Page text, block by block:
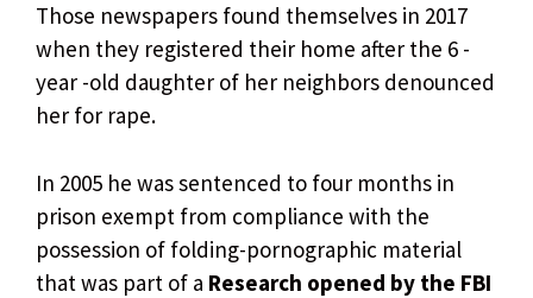
Those newspapers found themselves in 2017
when they registered their home after the 6 -
year -old daughter of her neighbors denounced
her for rape.
In 2005 he was sentenced to four months in
prison exempt from compliance with the
possession of folding-pornographic material
that was part of a Research opened by the FBI